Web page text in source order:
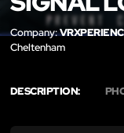
Company:
Cheltenham
DESCRIPTION: